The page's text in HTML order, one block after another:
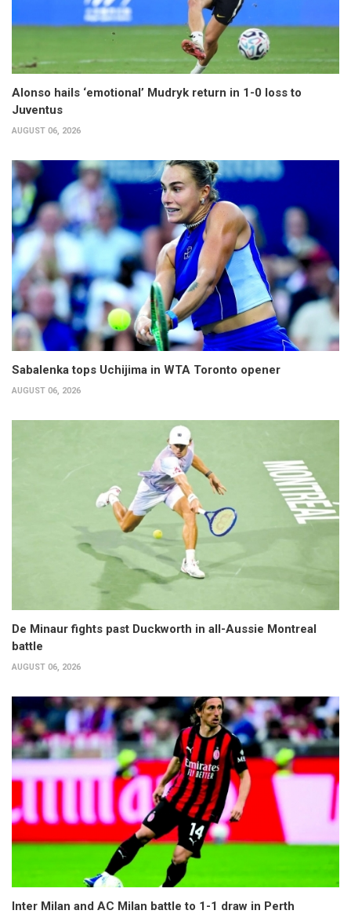
Alonso hails ‘emotional’ Mudryk return in 1-0 loss to
Juventus
AUGUST 06, 2026
Sabalenka tops Uchijima in WTA Toronto opener
AUGUST 06, 2026
De Minaur fights past Duckworth in all-Aussie Montreal
battle
AUGUST 06, 2026
Inter Milan and AC Milan battle to 1-1 draw in Perth